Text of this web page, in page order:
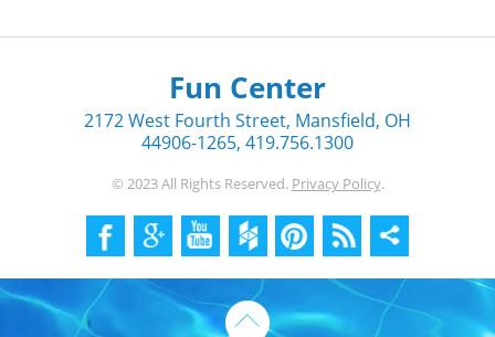
Fun Center
2172 West Fourth Street, Mansfield, OH
44906-1265, 419.756.1300
© 2023 All Rights Reserved. Privacy Policy.